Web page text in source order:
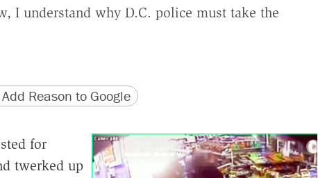
I understand why D.C. police must take the
version
page URL
Add Reason to Google
for
twerked up